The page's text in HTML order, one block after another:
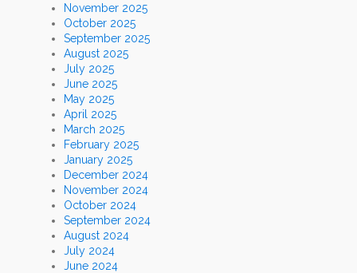
November 2025
October 2025
September 2025
August 2025
July 2025
June 2025
May 2025
April 2025
March 2025
February 2025
January 2025
December 2024
November 2024
October 2024
September 2024
August 2024
July 2024
June 2024